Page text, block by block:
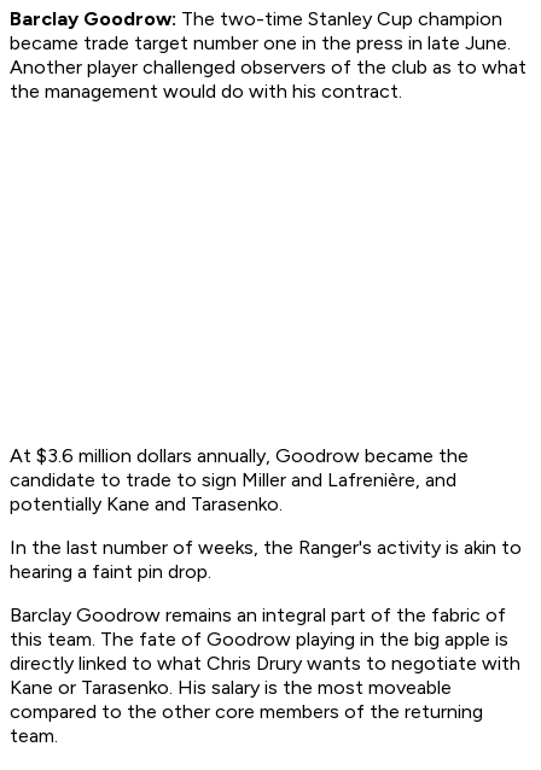
Barclay Goodrow: The two-time Stanley Cup champion
became trade target number one in the press in late June.
Another player challenged observers of the club as to what
the management would do with his contract.
At $3.6 million dollars annually, Goodrow became the
candidate to trade to sign Miller and Lafrenière, and
potentially Kane and Tarasenko.
In the last number of weeks, the Ranger's activity is akin to
hearing a faint pin drop.
Barclay Goodrow remains an integral part of the fabric of
this team. The fate of Goodrow playing in the big apple is
directly linked to what Chris Drury wants to negotiate with
Kane or Tarasenko. His salary is the most moveable
compared to the other core members of the returning
team.